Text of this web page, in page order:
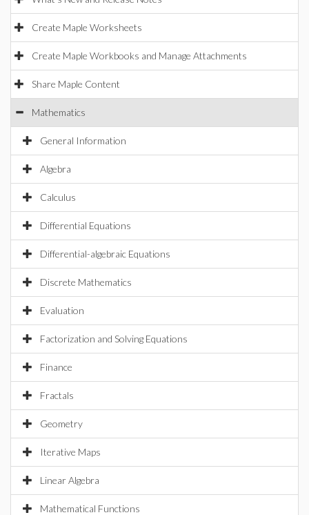
Create Maple Worksheets
Create Maple Workbooks and Manage Attachments
Share Maple Content
Mathematics
General Information
Algebra
Calculus
Differential Equations
Differential-algebraic Equations
Discrete Mathematics
Evaluation
Factorization and Solving Equations
Finance
Fractals
Geometry
Iterative Maps
Linear Algebra
Mathematical Functions